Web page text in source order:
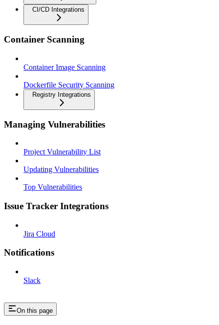
CI/CD Integrations
Container Scanning
Container Image Scanning
Dockerfile Security Scanning
Registry Integrations
Managing Vulnerabilities
Project Vulnerability List
Updating Vulnerabilities
Top Vulnerabilities
Issue Tracker Integrations
Jira Cloud
Notifications
Slack
On this page